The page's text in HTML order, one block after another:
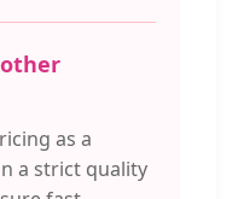
as a
a strict quality